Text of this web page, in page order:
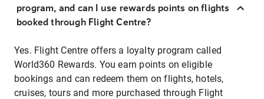
program, and can I use rewards points on flights
booked through Flight Centre?
Yes. Flight Centre offers a loyalty program called
World360 Rewards. You earn points on eligible
bookings and can redeem them on flights, hotels,
cruises, tours and more purchased through Flight